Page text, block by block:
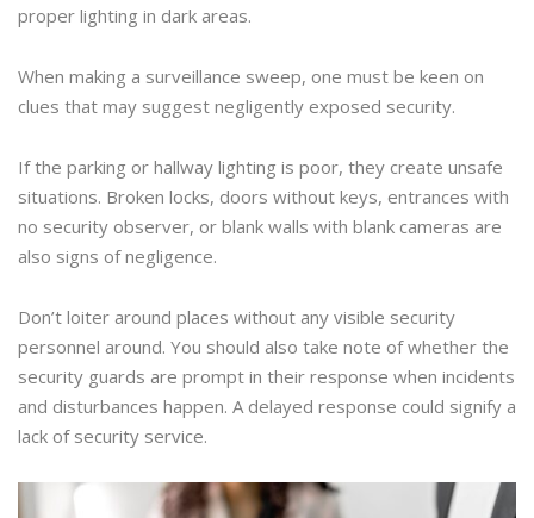
proper lighting in dark areas.
When making a surveillance sweep, one must be keen on
clues that may suggest negligently exposed security.
If the parking or hallway lighting is poor, they create unsafe
situations. Broken locks, doors without keys, entrances with
no security observer, or blank walls with blank cameras are
also signs of negligence.
Don’t loiter around places without any visible security
personnel around. You should also take note of whether the
security guards are prompt in their response when incidents
and disturbances happen. A delayed response could signify a
lack of security service.